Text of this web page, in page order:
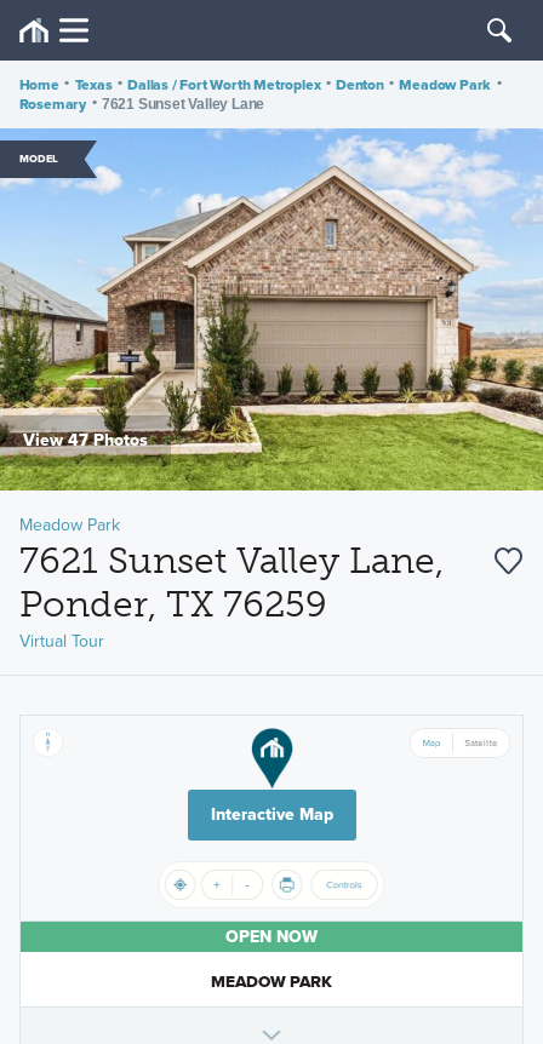
Home • Texas • Dallas / Fort Worth Metroplex • Denton • Meadow Park •
Rosemary • 7621 Sunset Valley Lane
MODEL
View 47 Photos
Meadow Park
7621 Sunset Valley Lane,
Ponder, TX 76259
Virtual Tour
Interactive Map
OPEN NOW
MEADOW PARK